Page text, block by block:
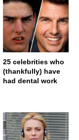
25 celebrities who
(thankfully) have
had dental work